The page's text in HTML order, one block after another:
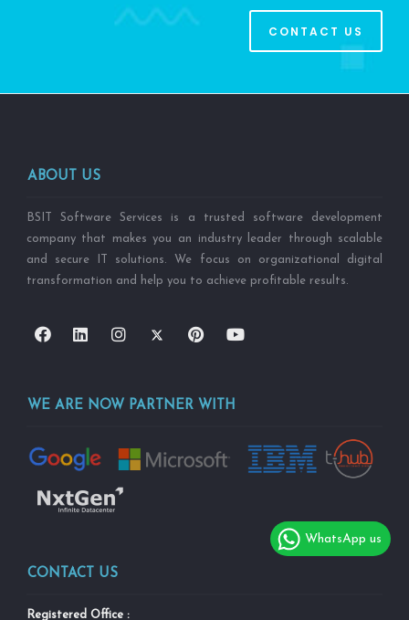
CONTACT US
ABOUT US
BSIT Software Services is a trusted software development
company that makes you an industry leader through scalable
and secure IT solutions. We focus on organizational digital
transformation and help you to achieve profitable results.
WE ARE NOW PARTNER WITH
CONTACT US
Registered Office :
WhatsApp us